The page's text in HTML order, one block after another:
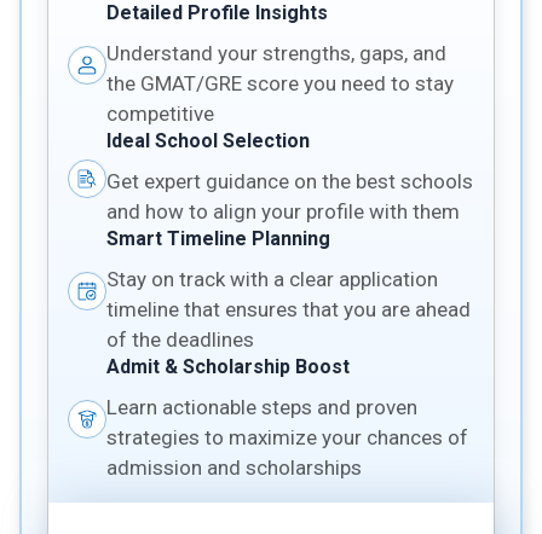
Detailed Profile Insights
Understand your strengths, gaps, and
the GMAT/GRE score you need to stay
competitive
Ideal School Selection
Get expert guidance on the best schools
and how to align your profile with them
Smart Timeline Planning
Stay on track with a clear application
timeline that ensures that you are ahead
of the deadlines
Admit & Scholarship Boost
Learn actionable steps and proven
strategies to maximize your chances of
admission and scholarships